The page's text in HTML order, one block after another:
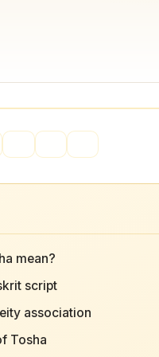
mean?
script
association
Tosha